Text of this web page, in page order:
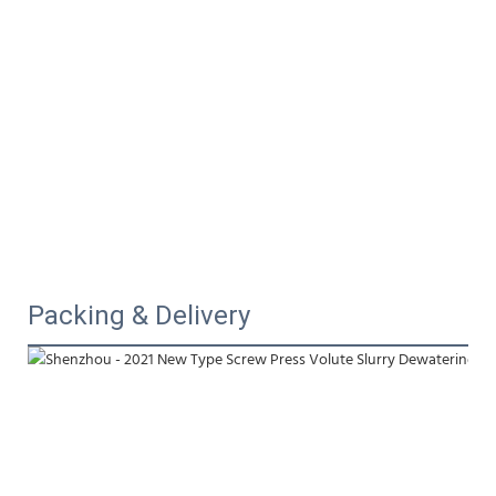
Packing & Delivery